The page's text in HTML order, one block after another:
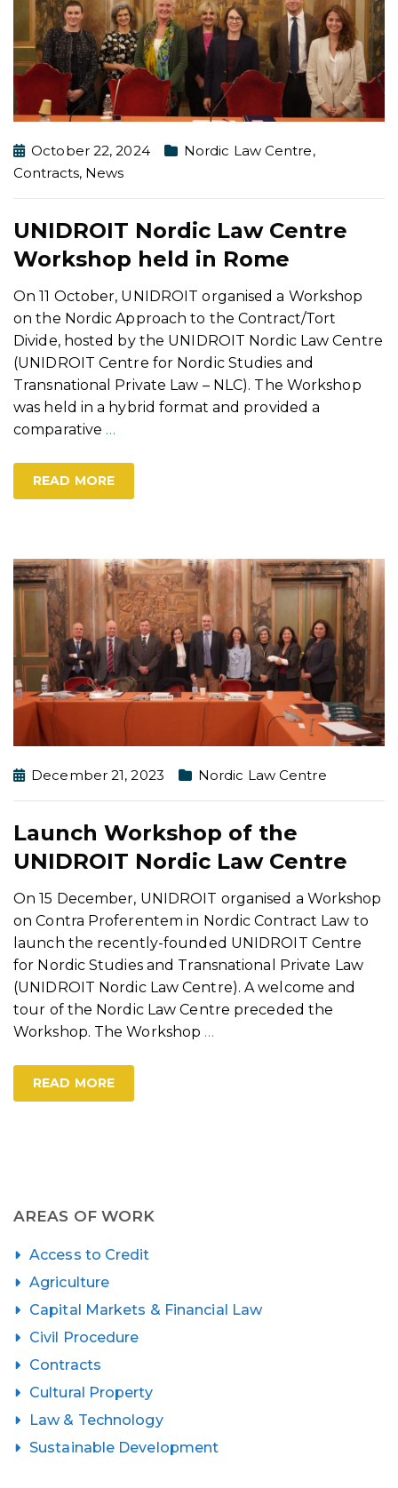
October 22, 2024 Nordic Law Centre,
Contracts, News
UNIDROIT Nordic Law Centre
Workshop held in Rome
On 11 October, UNIDROIT organised a Workshop
on the Nordic Approach to the Contract/Tort
Divide, hosted by the UNIDROIT Nordic Law Centre
(UNIDROIT Centre for Nordic Studies and
Transnational Private Law – NLC). The Workshop
was held in a hybrid format and provided a
comparative …
READ MORE
December 21, 2023 Nordic Law Centre
Launch Workshop of the
UNIDROIT Nordic Law Centre
On 15 December, UNIDROIT organised a Workshop
on Contra Proferentem in Nordic Contract Law to
launch the recently-founded UNIDROIT Centre
for Nordic Studies and Transnational Private Law
(UNIDROIT Nordic Law Centre). A welcome and
tour of the Nordic Law Centre preceded the
Workshop. The Workshop …
READ MORE
AREAS OF WORK
Access to Credit
Agriculture
Capital Markets & Financial Law
Civil Procedure
Contracts
Cultural Property
Law & Technology
Sustainable Development